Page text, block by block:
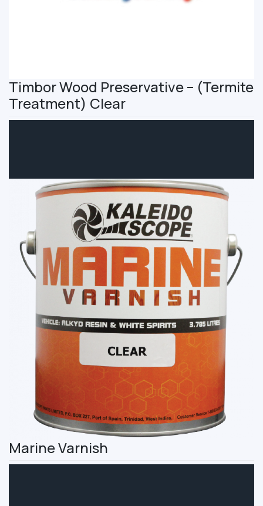
Timbor Wood Preservative – (Termite
Treatment) Clear
Marine Varnish